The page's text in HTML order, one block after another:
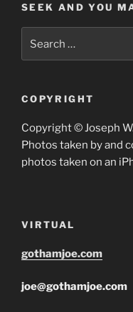
SEEK AND YOU
COPYRIGHT
Copyright © Joseph
Photos taken by and
photos taken on an
VIRTUAL
gothamjoe.com
joe@gothamjoe.com